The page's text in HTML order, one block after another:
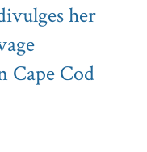
her
Cape Cod